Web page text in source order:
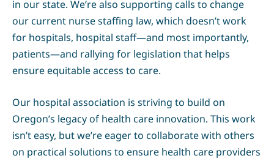
in our state. We’re also supporting calls to change
our current nurse staffing law, which doesn’t work
for hospitals, hospital staff—and most importantly,
patients—and rallying for legislation that helps
ensure equitable access to care.
Our hospital association is striving to build on
Oregon’s legacy of health care innovation. This work
isn’t easy, but we’re eager to collaborate with others
on practical solutions to ensure health care providers